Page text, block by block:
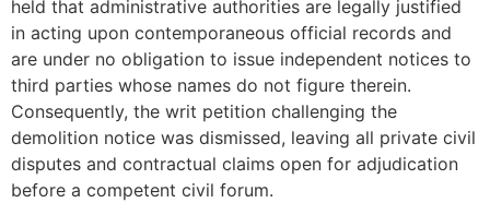
held that administrative authorities are legally justified
in acting upon contemporaneous official records and
are under no obligation to issue independent notices to
third parties whose names do not figure therein.
Consequently, the writ petition challenging the
demolition notice was dismissed, leaving all private civil
disputes and contractual claims open for adjudication
before a competent civil forum.